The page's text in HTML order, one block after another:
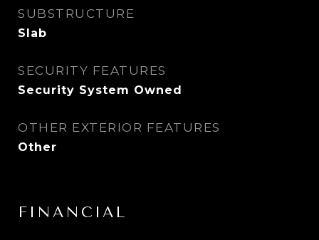
SUBSTRUCTURE
Slab
SECURITY FEATURES
Security System Owned
OTHER EXTERIOR FEATURES
Other
FINANCIAL